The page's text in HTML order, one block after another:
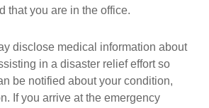
that you are in the office.
disclose medical information about
in a disaster relief effort so
be notified about your condition,
If you arrive at the emergency